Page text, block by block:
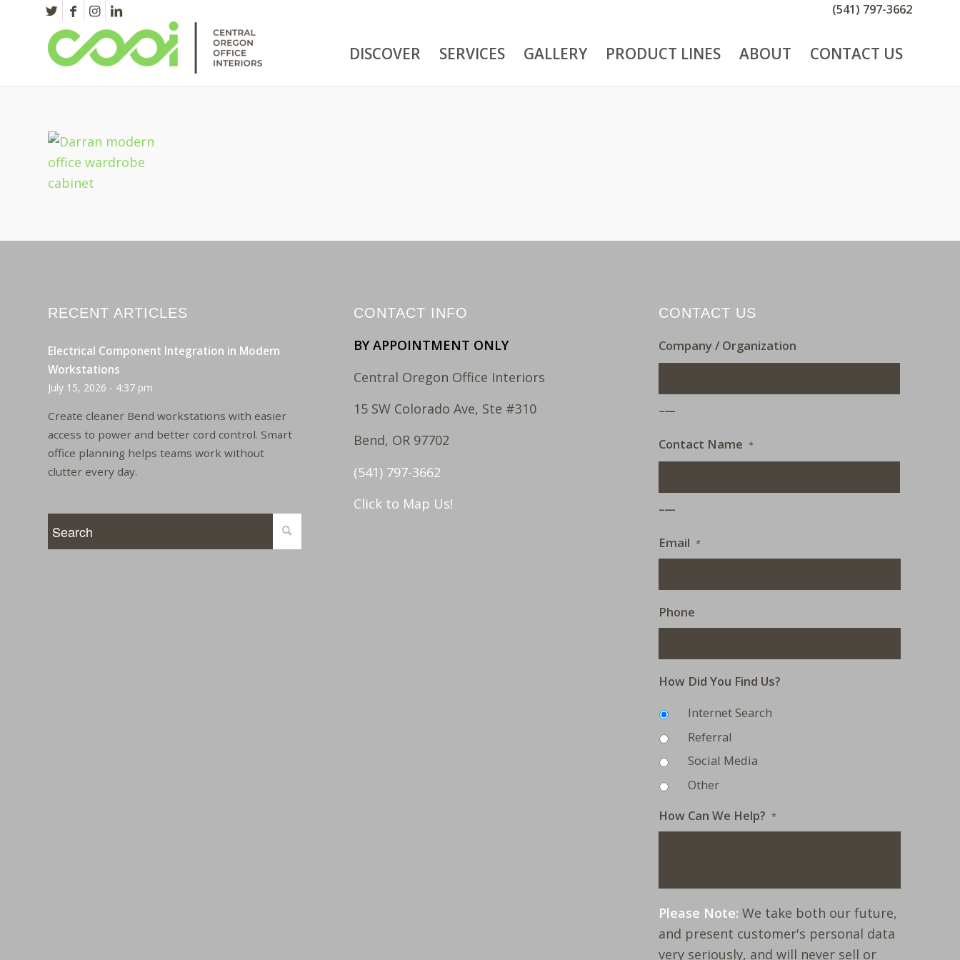
(541) 797-3662
DISCOVER SERVICES GALLERY PRODUCT LINES ABOUT CONTACT US
RECENT ARTICLES
Electrical Component Integration in Modern
Workstations
July 15, 2026 - 4:37 pm
Create cleaner Bend workstations with easier
access to power and better cord control. Smart
office planning helps teams work without
clutter every day.
CONTACT INFO
BY APPOINTMENT ONLY
Central Oregon Office Interiors
15 SW Colorado Ave, Ste #310
Bend, OR 97702
(541) 797-3662
Click to Map Us!
CONTACT US
Company / Organization
Contact Name *
Email *
Phone
How Did You Find Us?
Internet Search
Referral
Social Media
Other
How Can We Help? *
Please Note: We take both our future,
and present customer's personal data
very seriously, and will never sell or